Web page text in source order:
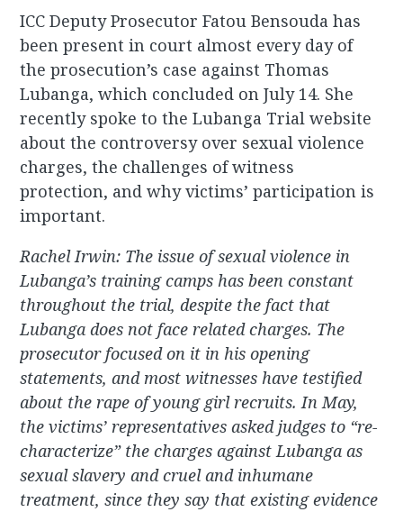
ICC Deputy Prosecutor Fatou Bensouda has
been present in court almost every day of
the prosecution’s case against Thomas
Lubanga, which concluded on July 14. She
recently spoke to the Lubanga Trial website
about the controversy over sexual violence
charges, the challenges of witness
protection, and why victims’ participation is
important.
Rachel Irwin: The issue of sexual violence in
Lubanga’s training camps has been constant
throughout the trial, despite the fact that
Lubanga does not face related charges. The
prosecutor focused on it in his opening
statements, and most witnesses have testified
about the rape of young girl recruits. In May,
the victims’ representatives asked judges to “re-
characterize” the charges against Lubanga as
sexual slavery and cruel and inhumane
treatment, since they say that existing evidence